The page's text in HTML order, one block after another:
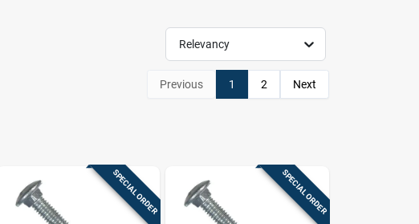
Relevancy
Previous 1 2 Next
SPECIAL ORDER SPECIAL ORDER